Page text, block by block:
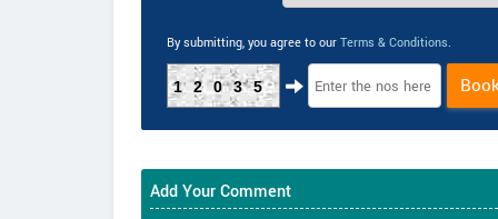
By submitting, you agree to our Terms & Conditions.
12035
Add Your Comment